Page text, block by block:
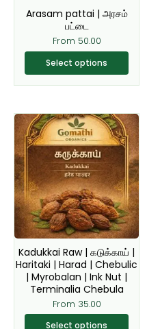
Arasam pattai | அரசம்
பட்டை
From 50.00
Select options
be
chosen
on
the
product
page
Kadukkai Raw | கடுக்காய் |
Haritaki | Harad | Chebulic
| Myrobalan | Ink Nut |
Terminalia Chebula
From 35.00
Select options
This
product
has
multiple
variants.
The
options
may
be
chosen
on
the
product
page